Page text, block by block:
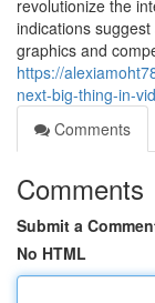
revolutionize the
indications
graphics and
https://
next-big-thing-in-
Comments
Comments
Submit a
No HTML